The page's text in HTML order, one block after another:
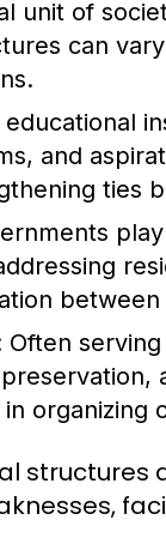
unit of
can
and
ties
Often